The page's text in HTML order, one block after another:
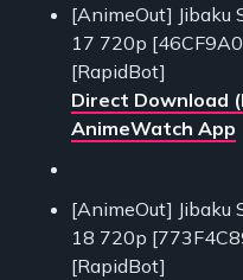
[AnimeOut] Jibaku
17 720p
[RapidBot]
Direct Download
AnimeWatch App
[AnimeOut] Jibaku
18 720p
[RapidBot]